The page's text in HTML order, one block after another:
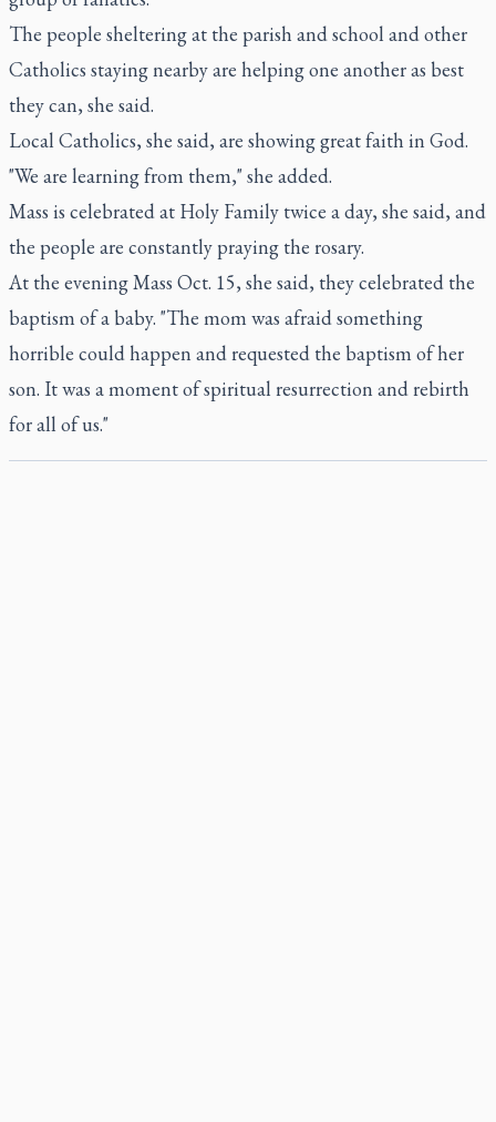
The people sheltering at the parish and school and other
Catholics staying nearby are helping one another as best
they can, she said.
Local Catholics, she said, are showing great faith in God.
"We are learning from them," she added.
Mass is celebrated at Holy Family twice a day, she said, and
the people are constantly praying the rosary.
At the evening Mass Oct. 15, she said, they celebrated the
baptism of a baby. "The mom was afraid something
horrible could happen and requested the baptism of her
son. It was a moment of spiritual resurrection and rebirth
for all of us."